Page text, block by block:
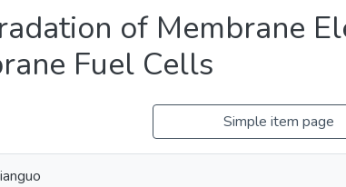
of Membrane
Fuel Cells
Simple item page